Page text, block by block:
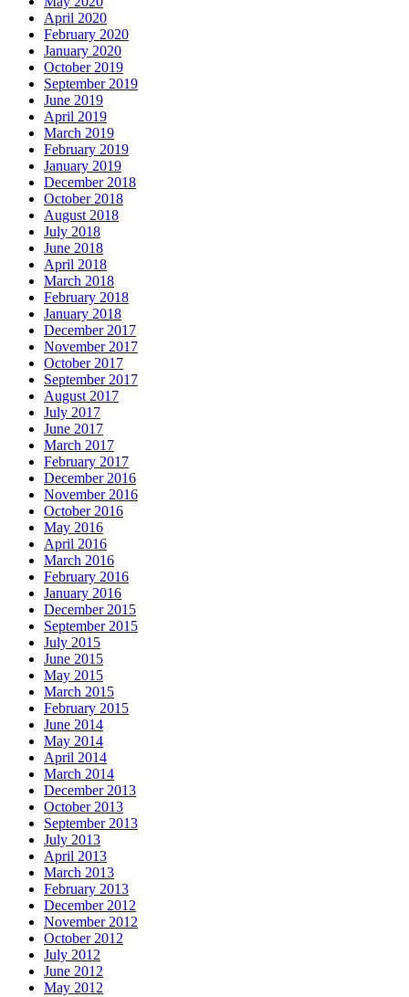
April 2020
February 2020
January 2020
October 2019
September 2019
June 2019
April 2019
March 2019
February 2019
January 2019
December 2018
October 2018
August 2018
July 2018
June 2018
April 2018
March 2018
February 2018
January 2018
December 2017
November 2017
October 2017
September 2017
August 2017
July 2017
June 2017
March 2017
February 2017
December 2016
November 2016
October 2016
May 2016
April 2016
March 2016
February 2016
January 2016
December 2015
September 2015
July 2015
June 2015
May 2015
March 2015
February 2015
June 2014
May 2014
April 2014
March 2014
December 2013
October 2013
September 2013
July 2013
April 2013
March 2013
February 2013
December 2012
November 2012
October 2012
July 2012
June 2012
May 2012